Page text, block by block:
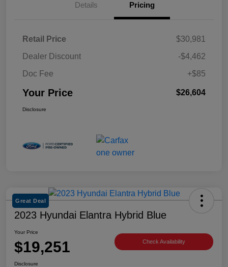
Details Pricing
Retail Price
$30,981
Dealer Discount
-$4,462
Doc Fee
+$85
Your Price $26,604
Disclosure
Great Deal
2023 Hyundai Elantra Hybrid Blue
Your Price
$19,251 Check Availability
Disclosure